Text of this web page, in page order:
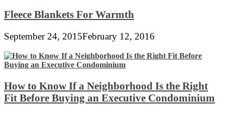
Fleece Blankets For Warmth
September 24, 2015February 12, 2016
How to Know If a Neighborhood Is the Right
Fit Before Buying an Executive Condominium